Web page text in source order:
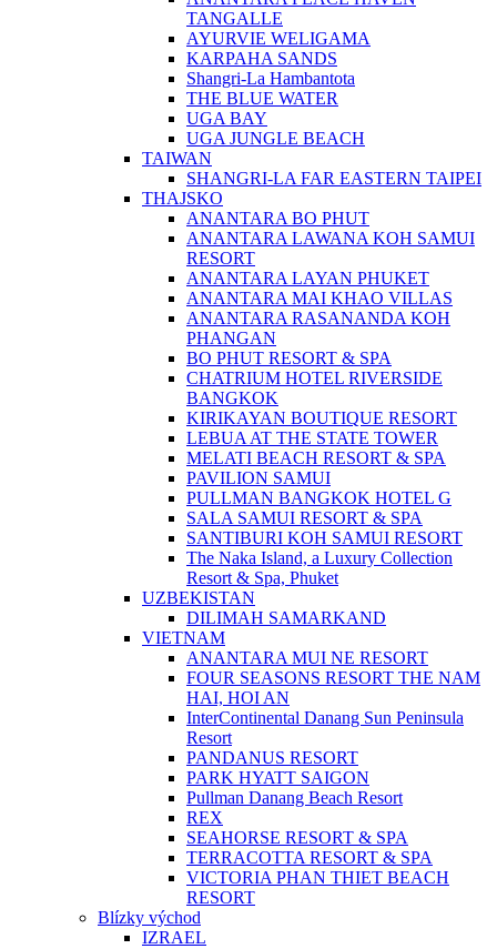
TANGALLE
AYURVIE WELIGAMA
KARPAHA SANDS
Shangri-La Hambantota
THE BLUE WATER
UGA BAY
UGA JUNGLE BEACH
TAIWAN
SHANGRI-LA FAR EASTERN TAIPEI
THAJSKO
ANANTARA BO PHUT
ANANTARA LAWANA KOH SAMUI
RESORT
ANANTARA LAYAN PHUKET
ANANTARA MAI KHAO VILLAS
ANANTARA RASANANDA KOH
PHANGAN
BO PHUT RESORT & SPA
CHATRIUM HOTEL RIVERSIDE
BANGKOK
KIRIKAYAN BOUTIQUE RESORT
LEBUA AT THE STATE TOWER
MELATI BEACH RESORT & SPA
PAVILION SAMUI
PULLMAN BANGKOK HOTEL G
SALA SAMUI RESORT & SPA
SANTIBURI KOH SAMUI RESORT
The Naka Island, a Luxury Collection
Resort & Spa, Phuket
UZBEKISTAN
DILIMAH SAMARKAND
VIETNAM
ANANTARA MUI NE RESORT
FOUR SEASONS RESORT THE NAM
HAI, HOI AN
InterContinental Danang Sun Peninsula
Resort
PANDANUS RESORT
PARK HYATT SAIGON
Pullman Danang Beach Resort
REX
SEAHORSE RESORT & SPA
TERRACOTTA RESORT & SPA
VICTORIA PHAN THIET BEACH
RESORT
Blízky východ
IZRAEL